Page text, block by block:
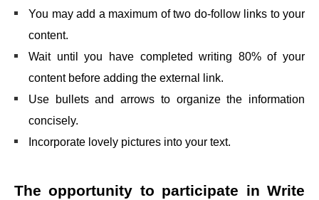
You may add a maximum of two do-follow links to your
content.
Wait until you have completed writing 80% of your
content before adding the external link.
Use bullets and arrows to organize the information
concisely.
Incorporate lovely pictures into your text.
The opportunity to participate in Write